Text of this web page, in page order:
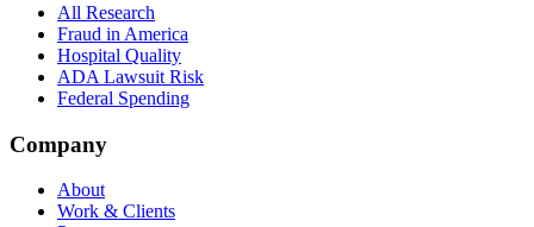
All Research
Fraud in America
Hospital Quality
ADA Lawsuit Risk
Federal Spending
Company
About
Work & Clients